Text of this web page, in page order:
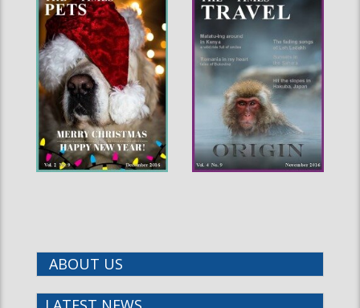
ABOUT US
LATEST NEWS